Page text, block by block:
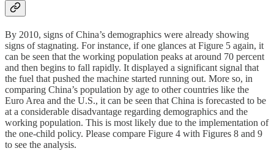
By 2010, signs of China’s demographics were already showing
signs of stagnating. For instance, if one glances at Figure 5 again, it
can be seen that the working population peaks at around 70 percent
and then begins to fall rapidly. It displayed a significant signal that
the fuel that pushed the machine started running out. More so, in
comparing China’s population by age to other countries like the
Euro Area and the U.S., it can be seen that China is forecasted to be
at a considerable disadvantage regarding demographics and the
working population. This is most likely due to the implementation of
the one-child policy. Please compare Figure 4 with Figures 8 and 9
to see the analysis.